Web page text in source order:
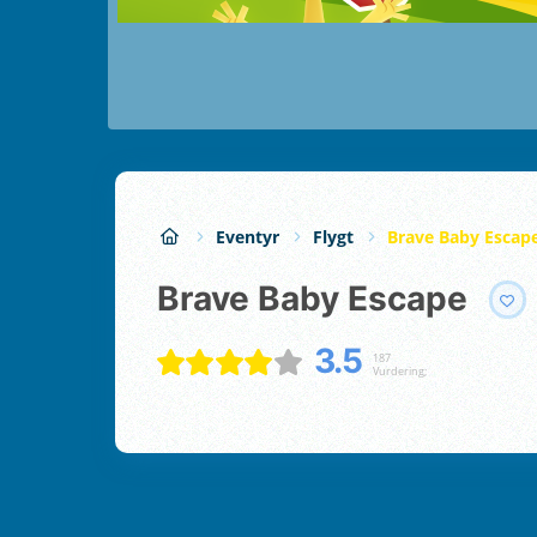
Eventyr Flygt Brave Baby
Brave Baby Escape
3.5
187
Vurdering;